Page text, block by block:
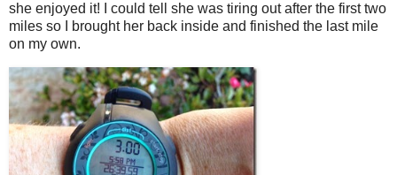
she enjoyed it! I could tell she was tiring out after the first two
miles so I brought her back inside and finished the last mile
on my own.